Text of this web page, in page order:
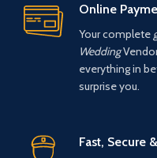
Online
Your complete
Wedding
everything in
surprise you.
Fast, Secure